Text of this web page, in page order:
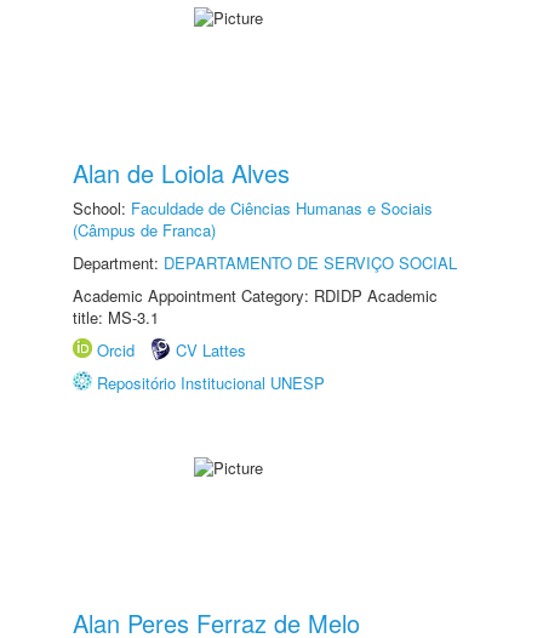
Alan de Loiola Alves
School: Faculdade de Ciências Humanas e Sociais
(Câmpus de Franca)
Department: DEPARTAMENTO DE SERVIÇO SOCIAL
Academic Appointment Category: RDIDP Academic
title: MS-3.1
Orcid
CV Lattes
Repositório Institucional UNESP
Alan Peres Ferraz de Melo